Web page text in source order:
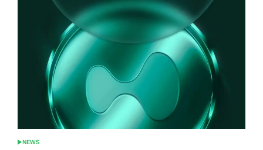
POSTED
NEWS